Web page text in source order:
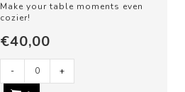
Make your table moments even
cozier!
Use these cheerful storage jars
- A cookie or candy j...
€40,00
- +